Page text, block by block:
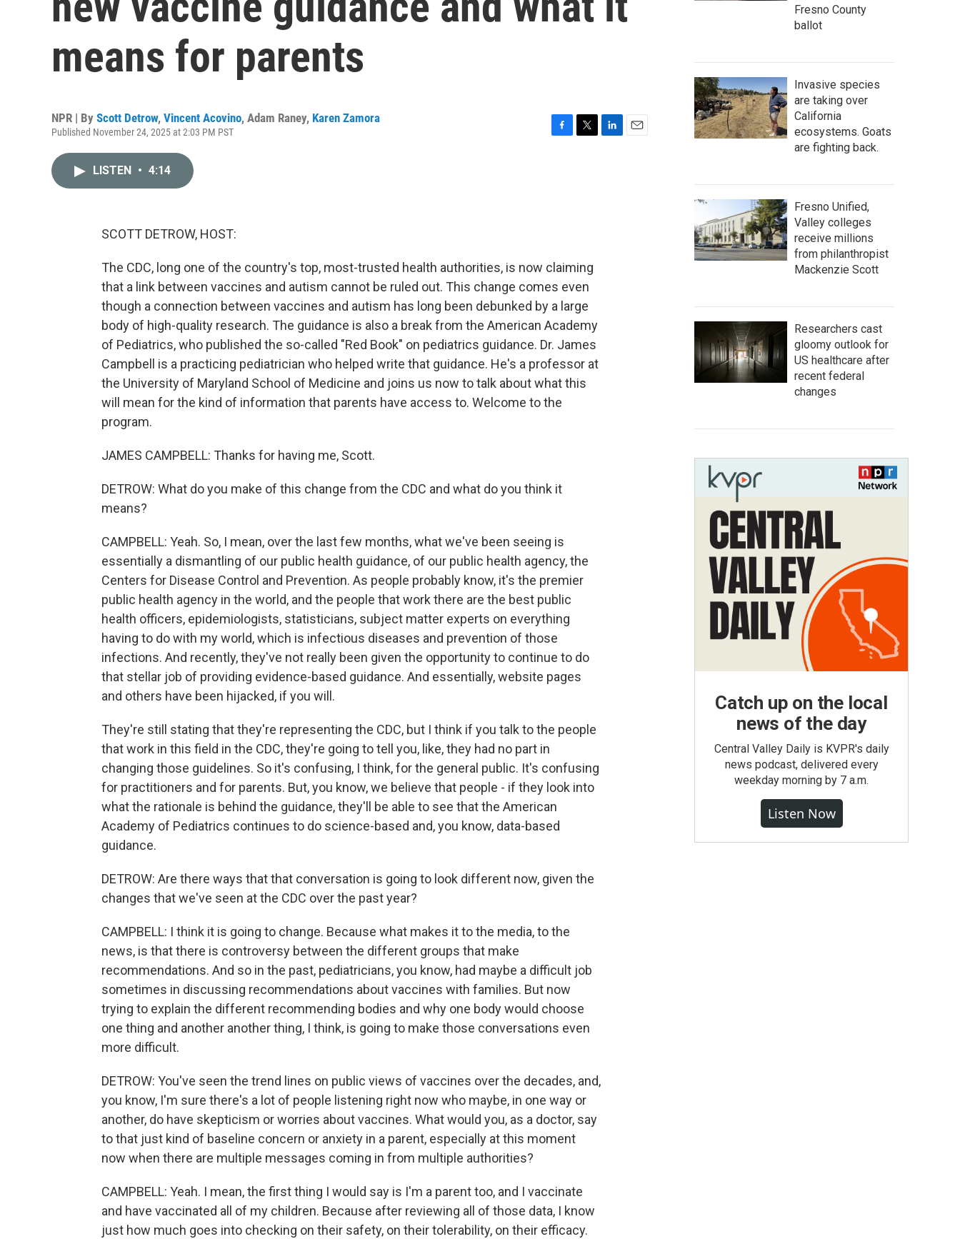
means for parents
NPR | By Scott Detrow, Vincent Acovino, Adam Raney, Karen Zamora
Published November 24, 2025 at 2:03 PM PST
LISTEN • 4:14
SCOTT DETROW, HOST:
The CDC, long one of the country's top, most-trusted health authorities, is now claiming
that a link between vaccines and autism cannot be ruled out. This change comes even
though a connection between vaccines and autism has long been debunked by a large
body of high-quality research. The guidance is also a break from the American Academy
of Pediatrics, who published the so-called "Red Book" on pediatrics guidance. Dr. James
Campbell is a practicing pediatrician who helped write that guidance. He's a professor at
the University of Maryland School of Medicine and joins us now to talk about what this
will mean for the kind of information that parents have access to. Welcome to the
program.
JAMES CAMPBELL: Thanks for having me, Scott.
DETROW: What do you make of this change from the CDC and what do you think it
means?
CAMPBELL: Yeah. So, I mean, over the last few months, what we've been seeing is
essentially a dismantling of our public health guidance, of our public health agency, the
Centers for Disease Control and Prevention. As people probably know, it's the premier
public health agency in the world, and the people that work there are the best public
health officers, epidemiologists, statisticians, subject matter experts on everything
having to do with my world, which is infectious diseases and prevention of those
infections. And recently, they've not really been given the opportunity to continue to do
that stellar job of providing evidence-based guidance. And essentially, website pages
and others have been hijacked, if you will.
They're still stating that they're representing the CDC, but I think if you talk to the people
that work in this field in the CDC, they're going to tell you, like, they had no part in
changing those guidelines. So it's confusing, I think, for the general public. It's confusing
for practitioners and for parents. But, you know, we believe that people - if they look into
what the rationale is behind the guidance, they'll be able to see that the American
Academy of Pediatrics continues to do science-based and, you know, data-based
guidance.
DETROW: Are there ways that that conversation is going to look different now, given the
changes that we've seen at the CDC over the past year?
CAMPBELL: I think it is going to change. Because what makes it to the media, to the
news, is that there is controversy between the different groups that make
recommendations. And so in the past, pediatricians, you know, had maybe a difficult job
sometimes in discussing recommendations about vaccines with families. But now
trying to explain the different recommending bodies and why one body would choose
one thing and another another thing, I think, is going to make those conversations even
more difficult.
DETROW: You've seen the trend lines on public views of vaccines over the decades, and,
you know, I'm sure there's a lot of people listening right now who maybe, in one way or
another, do have skepticism or worries about vaccines. What would you, as a doctor, say
to that just kind of baseline concern or anxiety in a parent, especially at this moment
now when there are multiple messages coming in from multiple authorities?
CAMPBELL: Yeah. I mean, the first thing I would say is I'm a parent too, and I vaccinate
and have vaccinated all of my children. Because after reviewing all of those data, I know
just how much goes into checking on their safety, on their tolerability, on their efficacy.
Fresno County
ballot
Invasive species
are taking over
California
ecosystems. Goats
are fighting back.
Fresno Unified,
Valley colleges
receive millions
from philanthropist
Mackenzie Scott
Researchers cast
gloomy outlook for
US healthcare after
recent federal
changes
Catch up on the local
news of the day
Central Valley Daily is KVPR's daily
news podcast, delivered every
weekday morning by 7 a.m.
Listen Now